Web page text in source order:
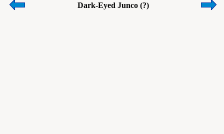
Dark-Eyed Junco (?)